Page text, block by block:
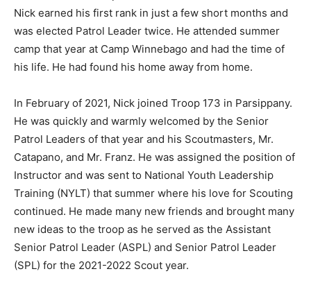
Nick earned his first rank in just a few short months and
was elected Patrol Leader twice. He attended summer
camp that year at Camp Winnebago and had the time of
his life. He had found his home away from home.
In February of 2021, Nick joined Troop 173 in Parsippany.
He was quickly and warmly welcomed by the Senior
Patrol Leaders of that year and his Scoutmasters, Mr.
Catapano, and Mr. Franz. He was assigned the position of
Instructor and was sent to National Youth Leadership
Training (NYLT) that summer where his love for Scouting
continued. He made many new friends and brought many
new ideas to the troop as he served as the Assistant
Senior Patrol Leader (ASPL) and Senior Patrol Leader
(SPL) for the 2021-2022 Scout year.